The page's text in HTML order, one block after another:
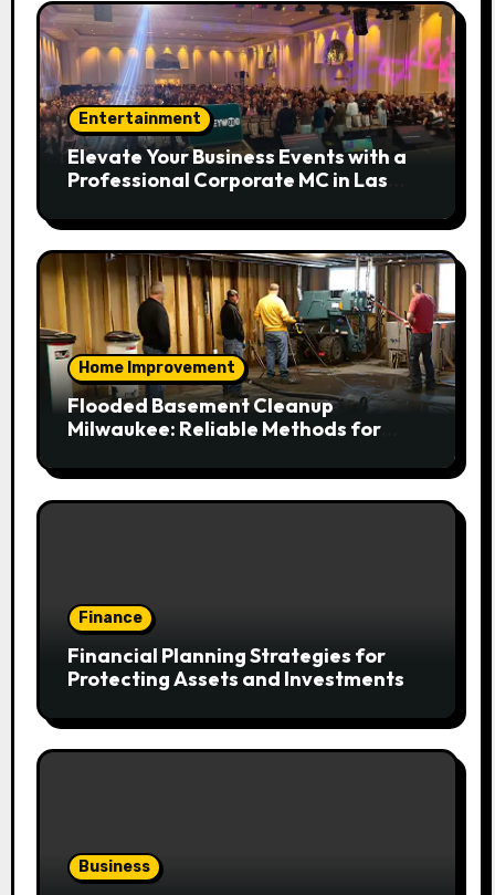
Entertainment
Elevate Your Business Events with a
Professional Corporate MC in Las
Home Improvement
Flooded Basement Cleanup
Milwaukee: Reliable Methods for
Finance
Financial Planning Strategies for
Protecting Assets and Investments
Business